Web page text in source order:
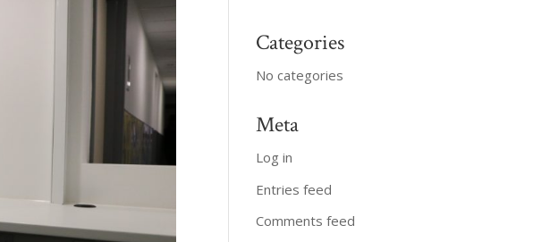
Categories
No categories
Meta
Log in
Entries feed
Comments feed